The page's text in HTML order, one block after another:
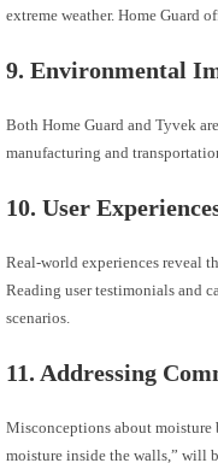
extreme weather. Home Guard
9. Environmental
Both Home Guard and Tyvek
manufacturing and
10. User
Real-world experiences reveal
Reading user testimonials and
scenarios.
11. Addressing
Misconceptions about moisture
moisture inside the walls,” will